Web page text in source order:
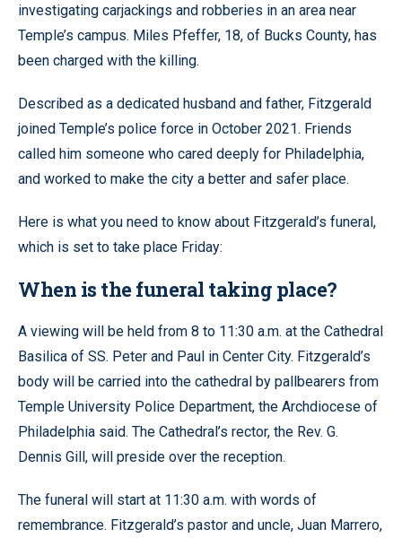
investigating carjackings and robberies in an area near
Temple’s campus. Miles Pfeffer, 18, of Bucks County, has
been charged with the killing.
Described as a dedicated husband and father, Fitzgerald
joined Temple’s police force in October 2021. Friends
called him someone who cared deeply for Philadelphia,
and worked to make the city a better and safer place.
Here is what you need to know about Fitzgerald’s funeral,
which is set to take place Friday:
When is the funeral taking place?
A viewing will be held from 8 to 11:30 a.m. at the Cathedral
Basilica of SS. Peter and Paul in Center City. Fitzgerald’s
body will be carried into the cathedral by pallbearers from
Temple University Police Department, the Archdiocese of
Philadelphia said. The Cathedral’s rector, the Rev. G.
Dennis Gill, will preside over the reception.
The funeral will start at 11:30 a.m. with words of
remembrance. Fitzgerald’s pastor and uncle, Juan Marrero,